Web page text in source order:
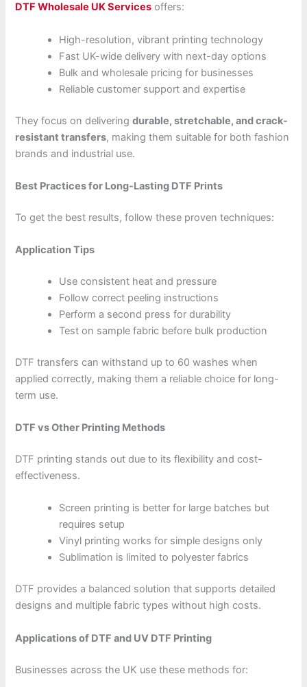
DTF Wholesale UK Services offers:
High-resolution, vibrant printing technology
Fast UK-wide delivery with next-day options
Bulk and wholesale pricing for businesses
Reliable customer support and expertise
They focus on deliveringdurable, stretchable, and crack-
resistant transfers, making them suitable for both fashion
brands and industrial use.
Best Practices for Long-Lasting DTF Prints
To get the best results, follow these proven techniques:
Application Tips
Use consistent heat and pressure
Follow correct peeling instructions
Perform a second press for durability
Test on sample fabric before bulk production
DTF transfers can withstand up to 60 washes when
applied correctly, making them a reliable choice for long-
term use.
DTF vs Other Printing Methods
DTF printing stands out due to its flexibility and cost-
effectiveness.
Screen printing is better for large batches but
requires setup
Vinyl printing works for simple designs only
Sublimation is limited to polyester fabrics
DTF provides a balanced solution that supports detailed
designs and multiple fabric types without high costs.
Applications of DTF and UV DTF Printing
Businesses across the UK use these methods for: